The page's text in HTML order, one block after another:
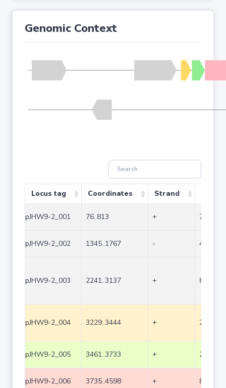
Genomic Context
Locus tag Coordinates Strand
pJHW9-2_001 76..813 + 738
pJHW9-2_002 1345..1767 - 423
pJHW9-2_003 2241..3137 + 897
pJHW9-2_004 3229..3444 + 216
pJHW9-2_005 3461..3733 + 273
pJHW9-2_006 3735..4598 + 864